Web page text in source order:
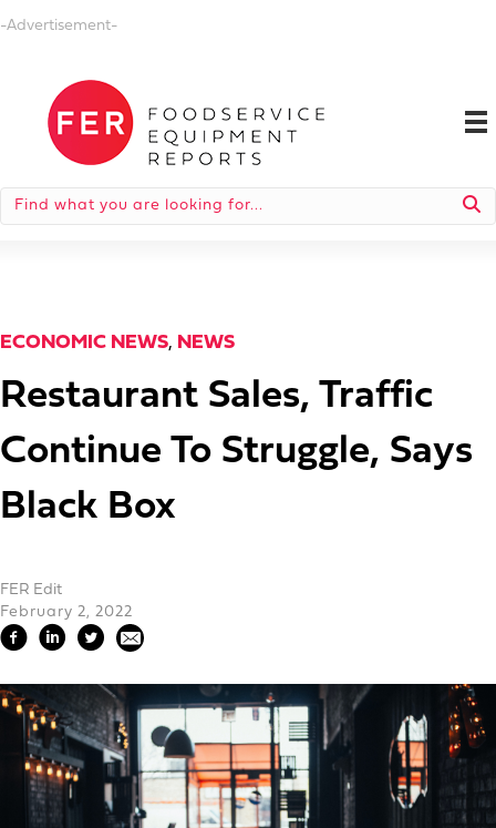
-Advertisement-
ECONOMIC NEWS, NEWS
Restaurant Sales, Traffic
Continue To Struggle, Says
Black Box
FER Edit
February 2, 2022